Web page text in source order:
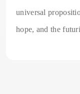
universal
hope, and the